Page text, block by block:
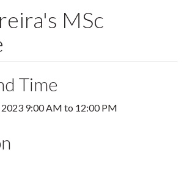
MSc
Time
2023 9:00 AM to 12:00 PM